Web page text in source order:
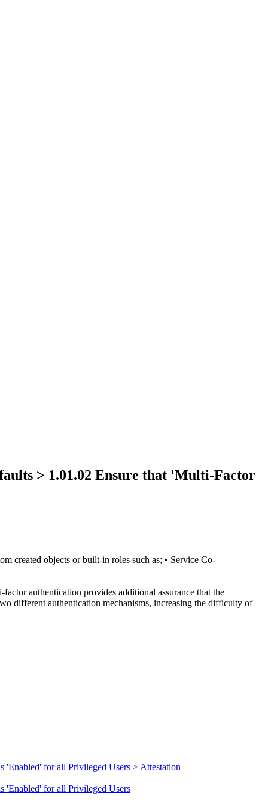
> 1.01.02 Ensure that 'Multi-Factor
created objects or built-in roles such as; • Service Co-
authentication provides additional assurance that the
different authentication mechanisms, increasing the difficulty of
'Enabled' for all Privileged Users > Attestation
'Enabled' for all Privileged Users